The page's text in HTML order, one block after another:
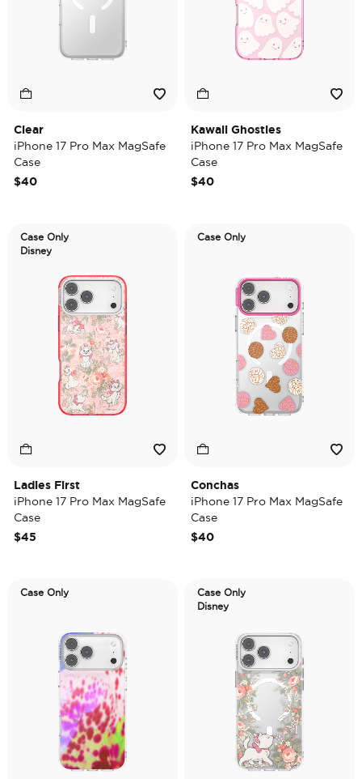
Clear
iPhone 17 Pro Max MagSafe
Case
$40
Kawaii Ghosties
iPhone 17 Pro Max MagSafe
Case
$40
Case Only
Disney
Ladies First
iPhone 17 Pro Max MagSafe
Case
$45
Case Only
Conchas
iPhone 17 Pro Max MagSafe
Case
$40
Case Only
Case Only
Disney